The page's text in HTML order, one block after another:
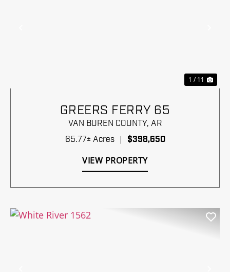
1 / 11
GREERS FERRY 65
VAN BUREN COUNTY, AR
65.77± Acres
$398,650
VIEW PROPERTY